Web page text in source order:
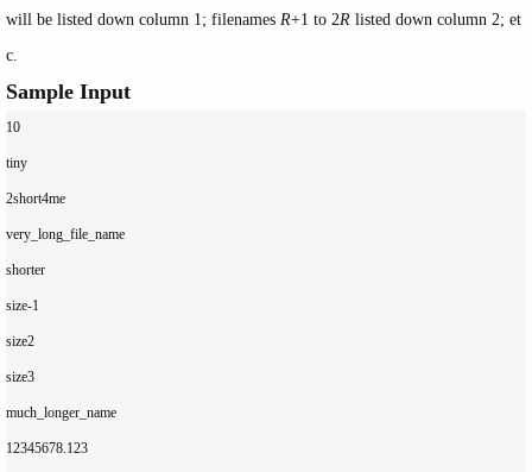
will be listed down column 1; filenames R+1 to 2R listed down column 2; et
c.
Sample Input
10
tiny
2short4me
very_long_file_name
shorter
size-1
size2
size3
much_longer_name
12345678.123